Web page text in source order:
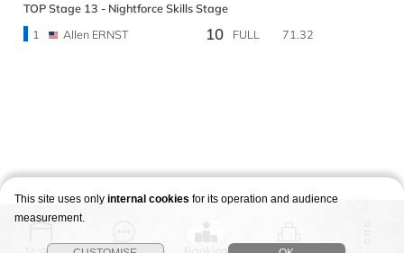
TOP Stage 13 - Nightforce Skills Stage
1
Allen ERNST 10 FULL 71.32
This site uses only internal cookies for its operation and audience
measurement.